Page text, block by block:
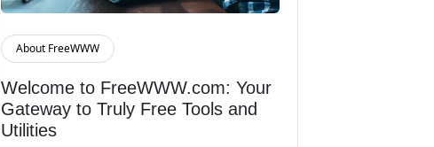
Read More
About FreeWWW
Welcome to FreeWWW.com: Your
Gateway to Truly Free Tools and
Utilities